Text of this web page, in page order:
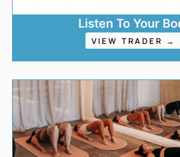
Listen To Your
VIEW TRADER →